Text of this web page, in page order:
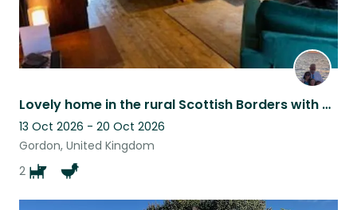
Lovely home in the rural Scottish Borders with 2 dogs and 3 chickens
13 Oct 2026 - 20 Oct 2026
Gordon, United Kingdom
2